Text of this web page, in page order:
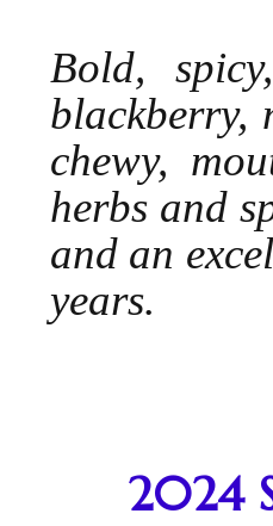
Bold,
blackberry,
chewy,
herbs and
and an
years.
2024